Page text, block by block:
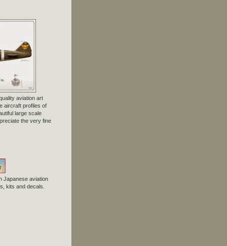
aviation art
aircraft profiles of
large scale
the very fine
Japanese aviation
kits and decals.